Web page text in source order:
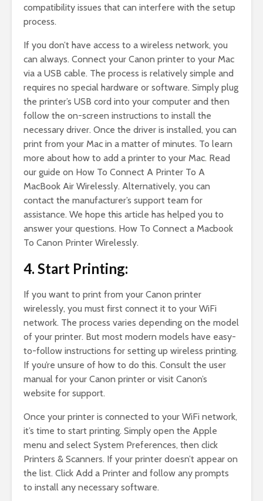
compatibility issues that can interfere with the setup
process.
If you don’t have access to a wireless network, you
can always. Connect your Canon printer to your Mac
via a USB cable. The process is relatively simple and
requires no special hardware or software. Simply plug
the printer’s USB cord into your computer and then
follow the on-screen instructions to install the
necessary driver. Once the driver is installed, you can
print from your Mac in a matter of minutes. To learn
more about how to add a printer to your Mac. Read
our guide on How To Connect A Printer To A
MacBook Air Wirelessly. Alternatively, you can
contact the manufacturer’s support team for
assistance. We hope this article has helped you to
answer your questions. How To Connect a Macbook
To Canon Printer Wirelessly.
4. Start Printing:
If you want to print from your Canon printer
wirelessly, you must first connect it to your WiFi
network. The process varies depending on the model
of your printer. But most modern models have easy-
to-follow instructions for setting up wireless printing.
If you’re unsure of how to do this. Consult the user
manual for your Canon printer or visit Canon’s
website for support.
Once your printer is connected to your WiFi network,
it’s time to start printing. Simply open the Apple
menu and select System Preferences, then click
Printers & Scanners. If your printer doesn’t appear on
the list. Click Add a Printer and follow any prompts
to install any necessary software.